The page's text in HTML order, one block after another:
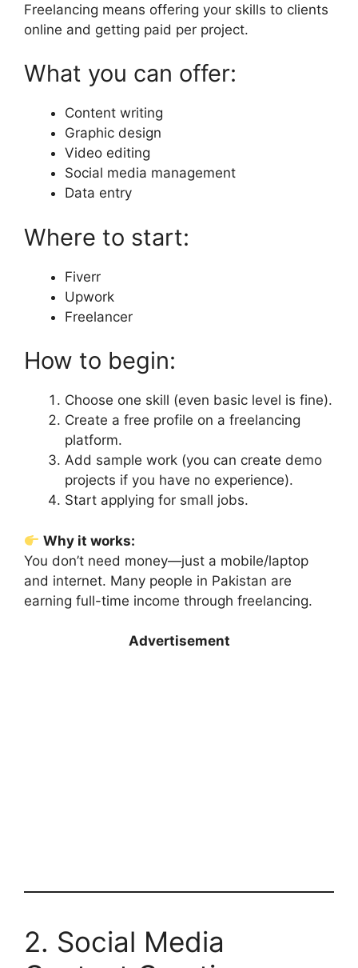
Freelancing means offering your skills to clients
online and getting paid per project.
What you can offer:
Content writing
Graphic design
Video editing
Social media management
Data entry
Where to start:
Fiverr
Upwork
Freelancer
How to begin:
Choose one skill (even basic level is fine).
Create a free profile on a freelancing
platform.
Add sample work (you can create demo
projects if you have no experience).
Start applying for small jobs.
Why it works:
You don’t need money—just a mobile/laptop
and internet. Many people in Pakistan are
earning full-time income through freelancing.
Advertisement
2. Social Media